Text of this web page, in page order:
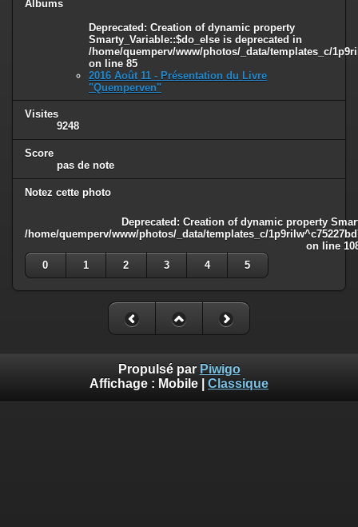
Albums
Deprecated: Creation of dynamic property
Smarty_Variable::$do_else is deprecated in
/home/quemperv/www/photos/_data/templates_c/
on line 85
2016 Août 11 - Présentation du Livre
"Quemperven"
Visites
9248
Score
pas de note
Notez cette photo
Deprecated: Creation of dynamic property
/home/quemperv/www/photos/_data/templates_c/
on line
0
1 2 3 4 5
Propulsé par Piwigo
Affichage : Mobile Classique